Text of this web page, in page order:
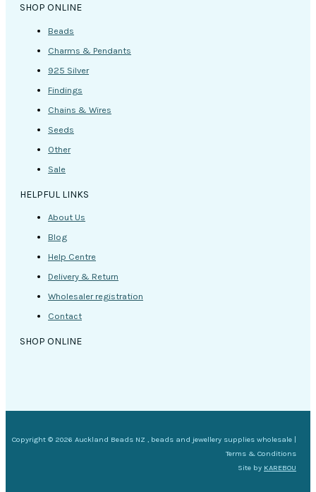
SHOP ONLINE
Beads
Charms & Pendants
925 Silver
Findings
Chains & Wires
Seeds
Other
Sale
HELPFUL LINKS
About Us
Blog
Help Centre
Delivery & Return
Wholesaler registration
Contact
SHOP ONLINE
Copyright © 2026 Auckland Beads NZ , beads and jewellery supplies wholesale |
Terms & Conditions
Site by KAREBOU